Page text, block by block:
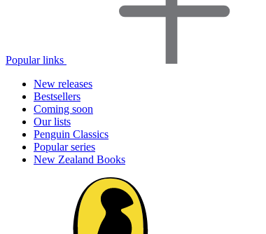
Popular links
New releases
Bestsellers
Coming soon
Our lists
Penguin Classics
Popular series
New Zealand Books